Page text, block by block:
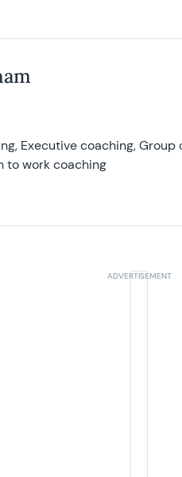
Executive coaching,
to work coaching